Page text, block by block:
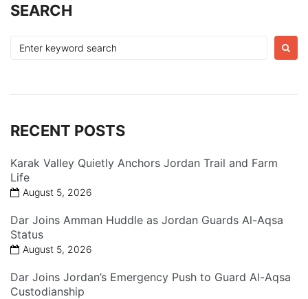
SEARCH
Search
RECENT POSTS
Karak Valley Quietly Anchors Jordan Trail and Farm
Life
August 5, 2026
Dar Joins Amman Huddle as Jordan Guards Al-Aqsa
Status
August 5, 2026
Dar Joins Jordan’s Emergency Push to Guard Al-Aqsa
Custodianship